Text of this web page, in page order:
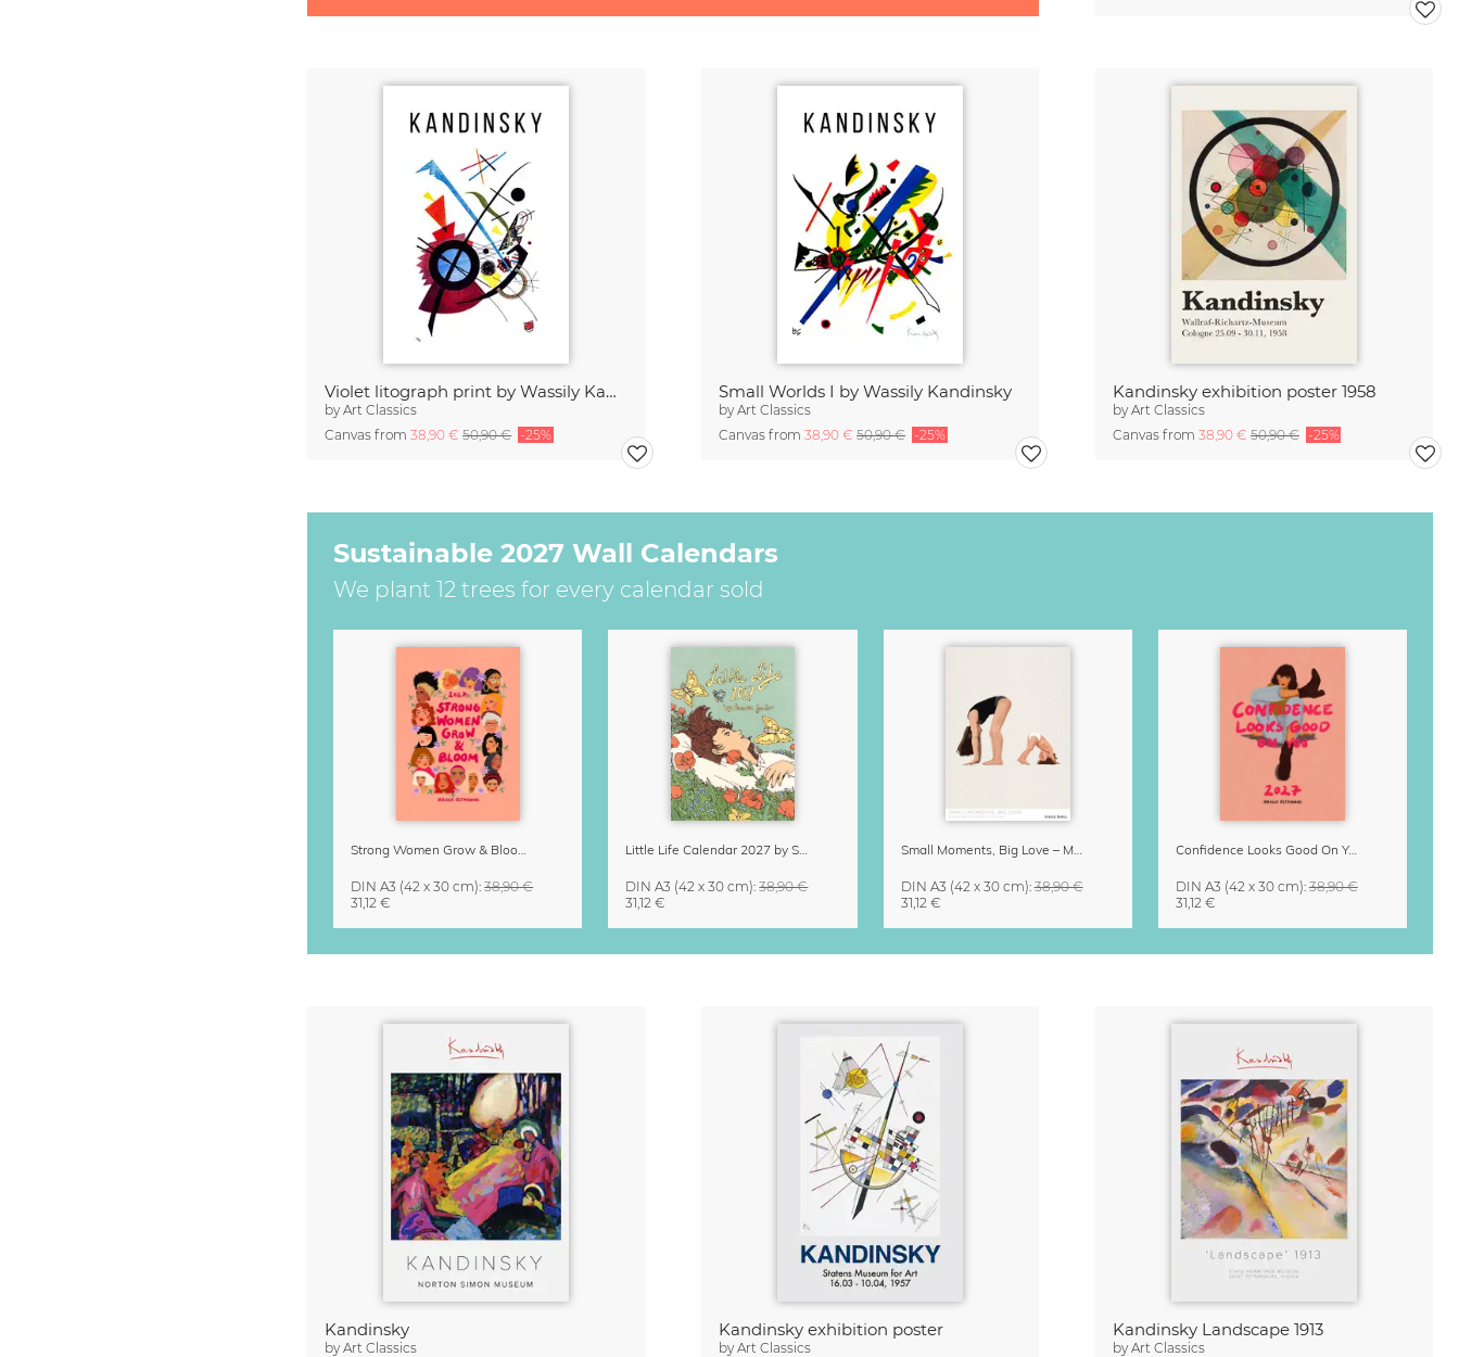
Violet litograph print by Wassily Kandinsky
byArt Classics
Canvas from38,90 €50,90 € -25%
Small Worlds I by Wassily Kandinsky
byArt Classics
Canvas from38,90 €50,90 € -25%
Kandinsky exhibition poster 1958
byArt Classics
Canvas from38,90 €50,90 € -25%
Kandinsky
byArt Classics
Kandinsky exhibition poster
byArt Classics
Kandinsky Landscape 1913
byArt Classics
Sustainable 2027 Wall Calendars
We plant 12 trees for every calendar sold
Strong Women Grow & Bloom Calendar 2027
DIN A3 (42 x 30 cm):38,90 €
31,12 €
Little Life Calendar 2027 by Simone Goder
DIN A3 (42 x 30 cm):38,90 €
31,12 €
Small Moments, Big Love – Motherhood calendar by Giselle Dekel
DIN A3 (42 x 30 cm):38,90 €
31,12 €
Confidence Looks Good On You Calendar 2027
DIN A3 (42 x 30 cm):38,90 €
31,12 €